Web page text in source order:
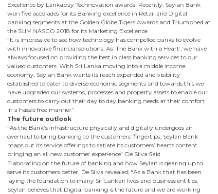
Excellence by Lankapay Technovation awards. Recently, Seylan Bank
won five accolades for its Banking excellence in Retail and Digital
banking segments at the Golden Globe Tigers Awards and Triumphed at
the SLIM NASCO 2018 for its Marketing Excellence.
“It is impressive to see how technology has compelled banks to evolve
with innovative financial solutions. As ‘The Bank with a Heart’, we have
always focused on providing the best in class banking services to our
valued customers. With Sri Lanka moving into a middle income
economy, Seylan Bank wants its reach expanded and visibility
established to cater to diverse economic segments and towards this we
have upgraded our systems, processes and property assets to enable our
customers to carry out their day to day banking needs at their comfort
in a hassle free manner”
The future outlook
“As the Bank’s infrastructure physically and digitally undergoes an
overhaul to bring banking to the customers’ fingertips, Seylan Bank
maps out its service offerings to satiate its customers’ hearts content
bringing an all new customer experience” De Silva Said.
Elaborating on the future of banking and how Seylan is gearing up to
serve its customers better, De Silva revealed; “As a Bank that has been
laying the foundation to many Sri Lankan lives and business entities,
Seylan believes that Digital banking is the future and we are working